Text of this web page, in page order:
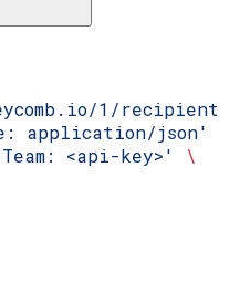
1/
application/json'
Team: <api-key>'
\